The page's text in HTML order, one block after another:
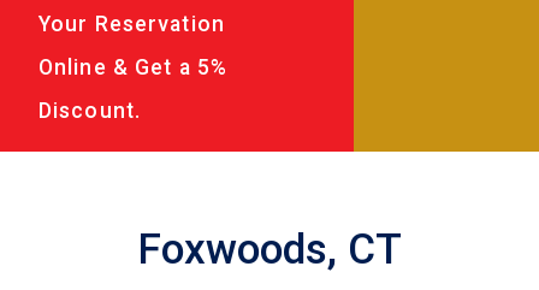
Your Reservation
Online & Get a 5%
Discount.
Foxwoods, CT